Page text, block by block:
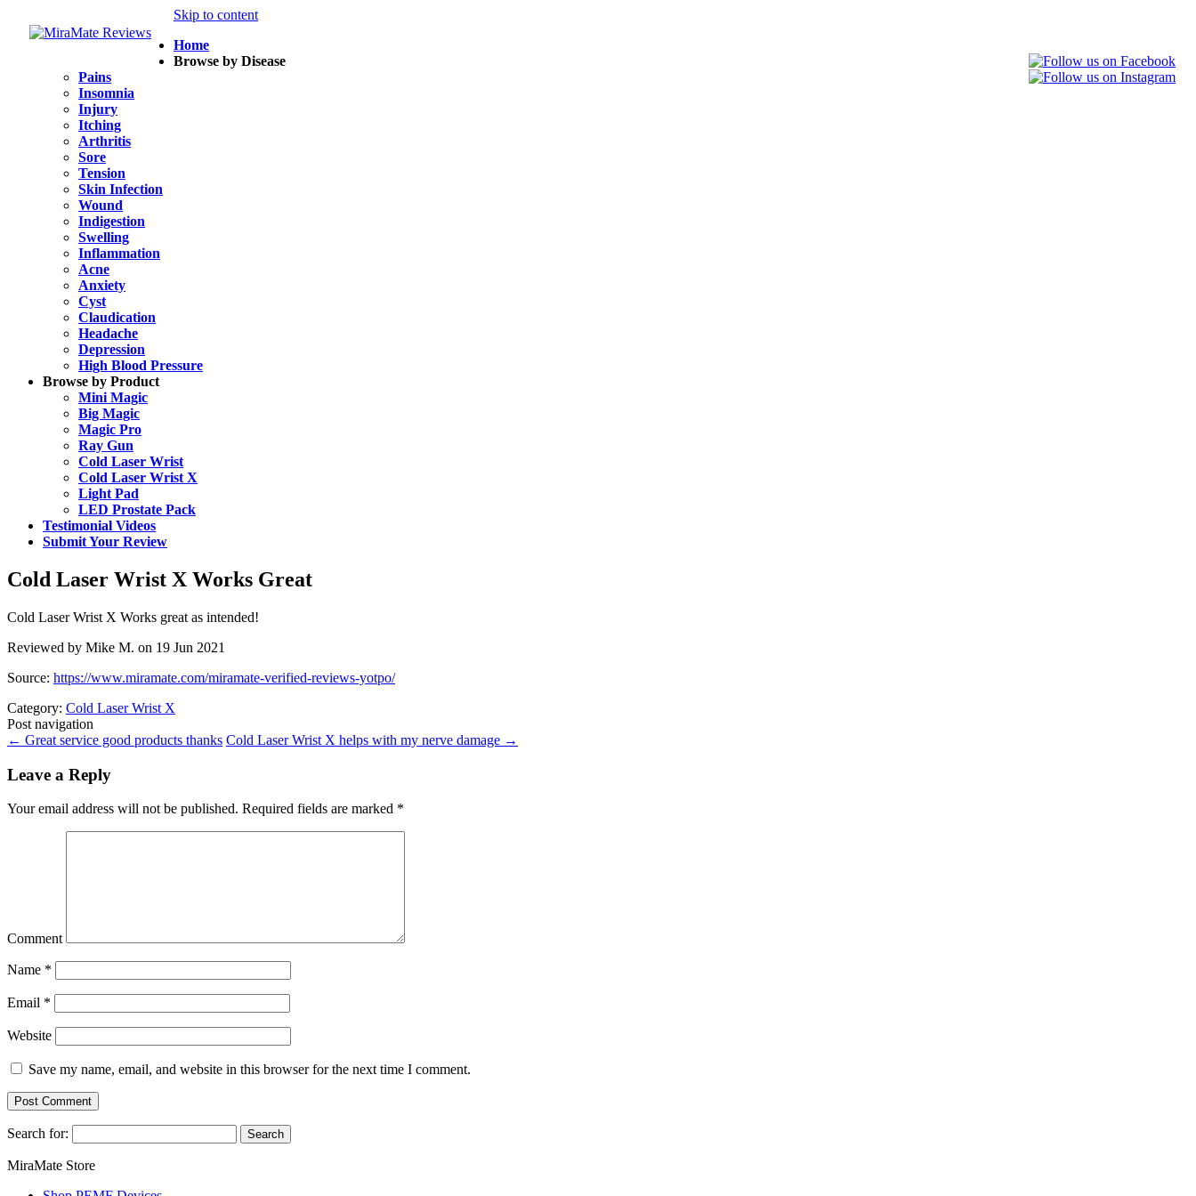
Skip to content
Home
Browse by Disease
Pains
Insomnia
Injury
Itching
Arthritis
Sore
Tension
Skin Infection
Wound
Indigestion
Swelling
Inflammation
Acne
Anxiety
Cyst
Claudication
Headache
Depression
High Blood Pressure
Browse by Product
Mini Magic
Big Magic
Magic Pro
Ray Gun
Cold Laser Wrist
Cold Laser Wrist X
Light Pad
LED Prostate Pack
Testimonial Videos
Submit Your Review
Cold Laser Wrist X Works Great
Cold Laser Wrist X Works great as intended!
Reviewed by Mike M. on 19 Jun 2021
Source: https://www.miramate.com/miramate-verified-reviews-yotpo/
Category: Cold Laser Wrist X
Post navigation
← Great service good products thanks Cold Laser Wrist X helps with my nerve damage →
Leave a Reply
Your email address will not be published. Required fields are marked *
Comment
Name *
Email *
Website
Save my name, email, and website in this browser for the next time I comment.
Search for:
MiraMate Store